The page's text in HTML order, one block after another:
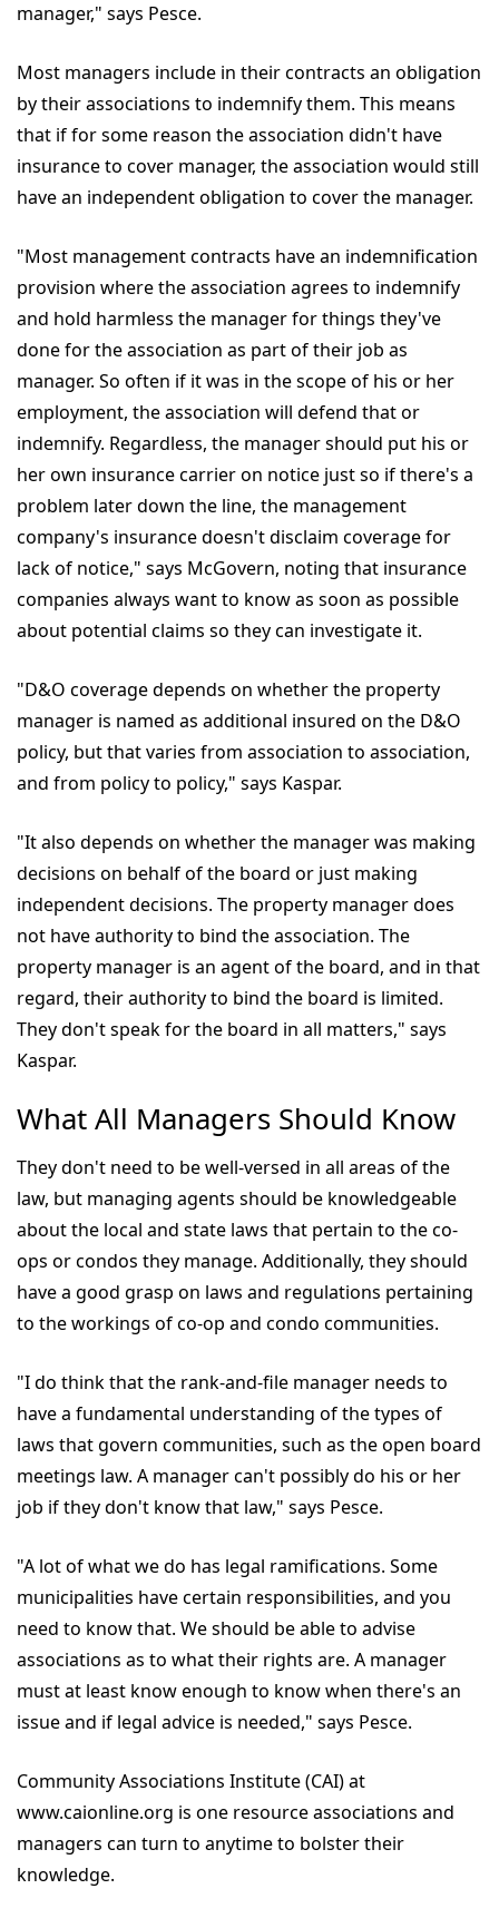
manager," says Pesce.
Most managers include in their contracts an obligation
by their associations to indemnify them. This means
that if for some reason the association didn't have
insurance to cover manager, the association would still
have an independent obligation to cover the manager.
"Most management contracts have an indemnification
provision where the association agrees to indemnify
and hold harmless the manager for things they've
done for the association as part of their job as
manager. So often if it was in the scope of his or her
employment, the association will defend that or
indemnify. Regardless, the manager should put his or
her own insurance carrier on notice just so if there's a
problem later down the line, the management
company's insurance doesn't disclaim coverage for
lack of notice," says McGovern, noting that insurance
companies always want to know as soon as possible
about potential claims so they can investigate it.
"D&O coverage depends on whether the property
manager is named as additional insured on the D&O
policy, but that varies from association to association,
and from policy to policy," says Kaspar.
"It also depends on whether the manager was making
decisions on behalf of the board or just making
independent decisions. The property manager does
not have authority to bind the association. The
property manager is an agent of the board, and in that
regard, their authority to bind the board is limited.
They don't speak for the board in all matters," says
Kaspar.
What All Managers Should Know
They don't need to be well-versed in all areas of the
law, but managing agents should be knowledgeable
about the local and state laws that pertain to the co-
ops or condos they manage. Additionally, they should
have a good grasp on laws and regulations pertaining
to the workings of co-op and condo communities.
"I do think that the rank-and-file manager needs to
have a fundamental understanding of the types of
laws that govern communities, such as the open board
meetings law. A manager can't possibly do his or her
job if they don't know that law," says Pesce.
"A lot of what we do has legal ramifications. Some
municipalities have certain responsibilities, and you
need to know that. We should be able to advise
associations as to what their rights are. A manager
must at least know enough to know when there's an
issue and if legal advice is needed," says Pesce.
Community Associations Institute (CAI) at
www.caionline.org is one resource associations and
managers can turn to anytime to bolster their
knowledge.